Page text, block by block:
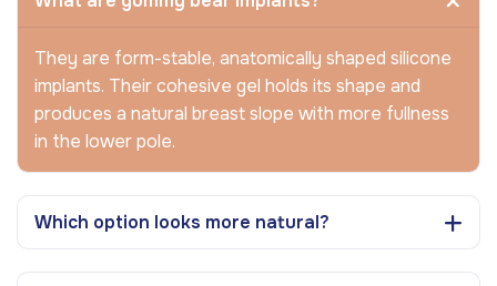
They are form-stable, anatomically shaped silicone
implants. Their cohesive gel holds its shape and
produces a natural breast slope with more fullness
in the lower pole.
Which option looks more natural?